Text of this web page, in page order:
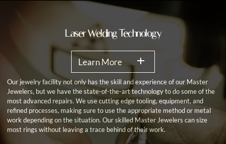
Laser Welding Technology
Learn More
Our jewelry facility not only has the skill and experience of our Master
Jewelers, but we have the state-of-the-art technology to do some of the
most advanced repairs. We use cutting edge tooling, equipment, and
refined processes, making sure to use the appropriate method or metal
work depending on the situation. Our skilled Master Jewelers can size
most rings without leaving a trace behind of their work.